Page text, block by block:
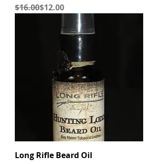
Regular Price
$16.00
Sale Price$12.00
Long Rifle Beard Oil